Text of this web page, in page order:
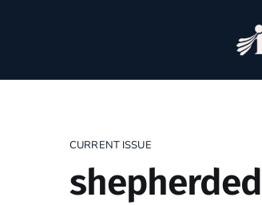
CURRENT ISSUE
shepherded